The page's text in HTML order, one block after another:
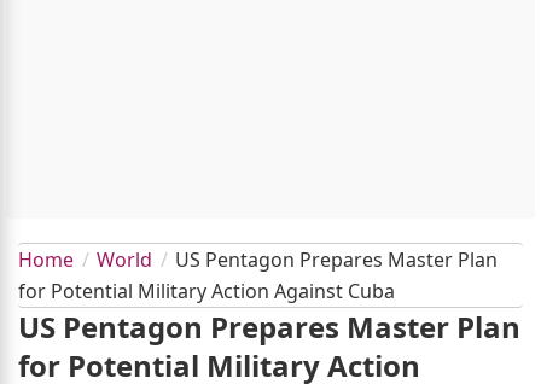
Home World
US Pentagon Prepares Master Plan
for Potential Military Action Against Cuba
US Pentagon Prepares Master Plan
for Potential Military Action